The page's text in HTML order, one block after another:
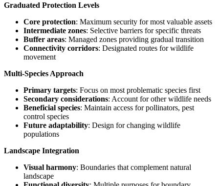
Graduated Protection Levels
Core protection: Maximum security for most valuable assets
Intermediate zones: Selective barriers for specific threats
Buffer areas: Managed zones providing gradual transition
Connectivity corridors: Designated routes for wildlife
movement
Multi-Species Approach
Primary targets: Focus on most problematic species first
Secondary considerations: Account for other wildlife needs
Beneficial species: Maintain access for pollinators, pest
control species
Future adaptability: Design for changing wildlife
populations
Landscape Integration
Visual harmony: Boundaries that complement natural
landscape